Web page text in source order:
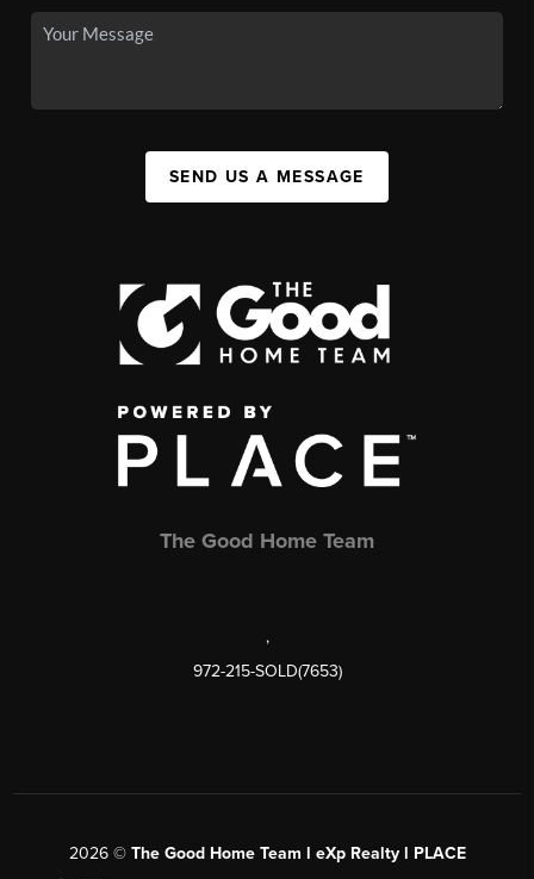
SEND US A MESSAGE
The Good Home Team
,
972-215-SOLD(7653)
2026© The Good Home Team l eXp Realty l PLACE